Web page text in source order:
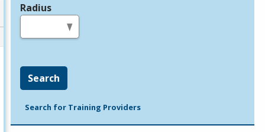
Radius
Search
Search for Training Providers